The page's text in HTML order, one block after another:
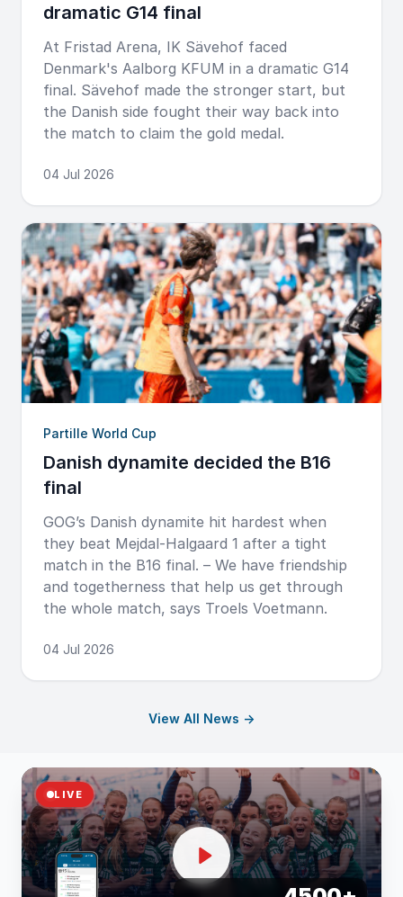
dramatic G14 final
At Fristad Arena, IK Sävehof faced
Denmark's Aalborg KFUM in a dramatic G14
final. Sävehof made the stronger start, but
the Danish side fought their way back into
the match to claim the gold medal.
04 Jul 2026
Partille World Cup
Danish dynamite decided the B16
final
GOG’s Danish dynamite hit hardest when
they beat Mejdal-Halgaard 1 after a tight
match in the B16 final. – We have friendship
and togetherness that help us get through
the whole match, says Troels Voetmann.
04 Jul 2026
View All News →
LIVE